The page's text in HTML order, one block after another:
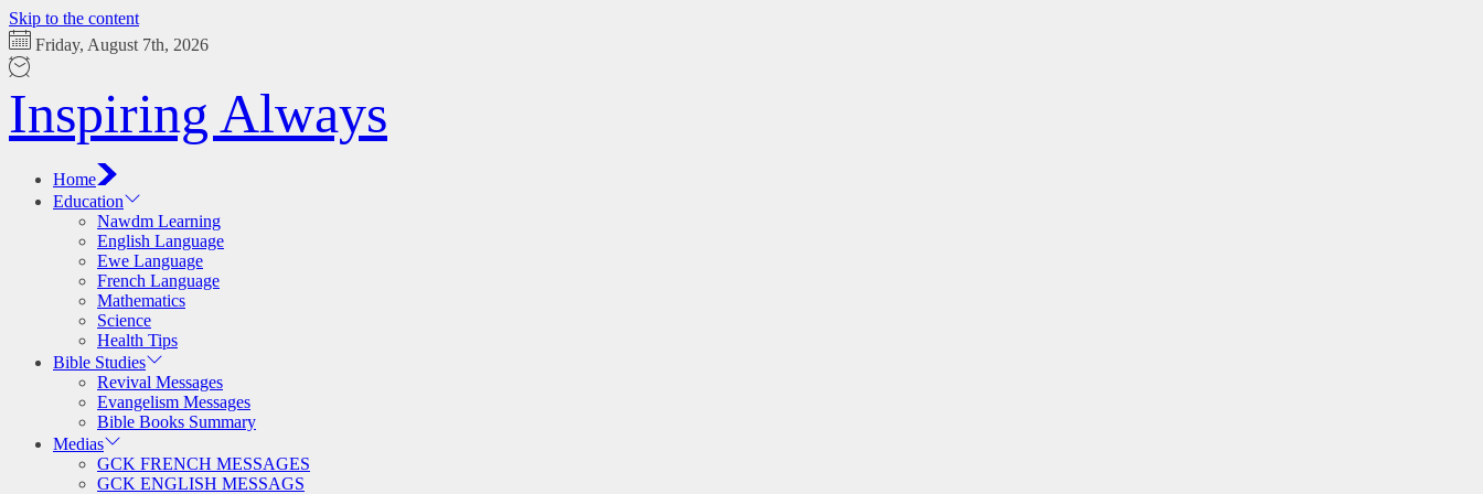
Skip to the content
Friday, August 7th, 2026
Inspiring Always
Home
Education
Nawdm Learning
English Language
Ewe Language
French Language
Mathematics
Science
Health Tips
Bible Studies
Revival Messages
Evangelism Messages
Bible Books Summary
Medias
GCK FRENCH MESSAGES
GCK ENGLISH MESSAGS